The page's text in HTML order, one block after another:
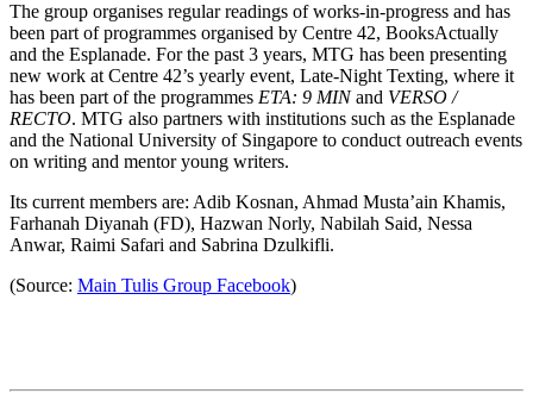
The group organises regular readings of works-in-progress and has
been part of programmes organised by Centre 42, BooksActually
and the Esplanade. For the past 3 years, MTG has been presenting
new work at Centre 42’s yearly event, Late-Night Texting, where it
has been part of the programmes ETA: 9 MINand VERSO /
RECTO. MTG also partners with institutions such as the Esplanade
and the National University of Singapore to conduct outreach events
on writing and mentor young writers.
Its current members are: Adib Kosnan, Ahmad Musta’ain Khamis,
Farhanah Diyanah (FD), Hazwan Norly, Nabilah Said, Nessa
Anwar, Raimi Safari and Sabrina Dzulkifli.
(Source: Main Tulis Group Facebook)